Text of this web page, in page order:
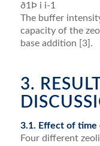
ð1Þ i i-1
The buffer
capacity of the
base addition [3].
3.
3.1. Effect of
Four different